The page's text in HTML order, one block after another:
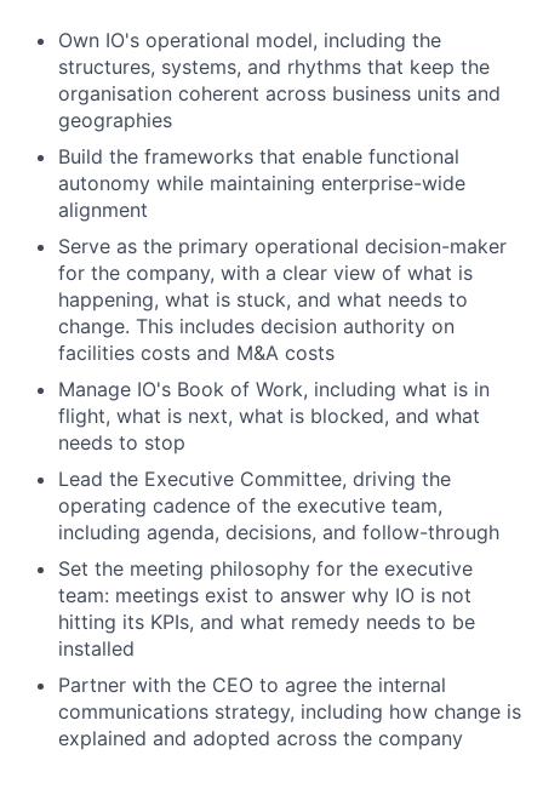
Own IO's operational model, including the
structures, systems, and rhythms that keep the
organisation coherent across business units and
geographies
Build the frameworks that enable functional
autonomy while maintaining enterprise-wide
alignment
Serve as the primary operational decision-maker
for the company, with a clear view of what is
happening, what is stuck, and what needs to
change. This includes decision authority on
facilities costs and M&A costs
Manage IO's Book of Work, including what is in
flight, what is next, what is blocked, and what
needs to stop
Lead the Executive Committee, driving the
operating cadence of the executive team,
including agenda, decisions, and follow-through
Set the meeting philosophy for the executive
team: meetings exist to answer why IO is not
hitting its KPIs, and what remedy needs to be
installed
Partner with the CEO to agree the internal
communications strategy, including how change is
explained and adopted across the company